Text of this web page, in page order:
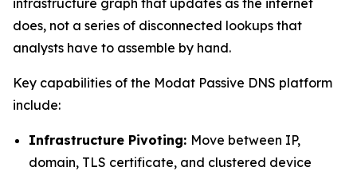
infrastructure graph that updates as the internet
does, not a series of disconnected lookups that
analysts have to assemble by hand.
Key capabilities of the Modat Passive DNS platform
include:
Infrastructure Pivoting: Move between IP,
domain, TLS certificate, and clustered device